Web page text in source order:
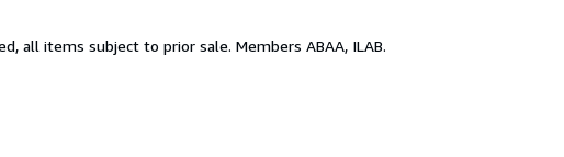
all items subject to prior sale. Members ABAA, ILAB.